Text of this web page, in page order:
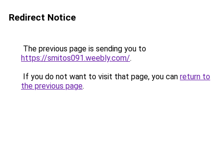
Redirect Notice
The previous page is sending you to
https://smitos091.weebly.com/.
If you do not want to visit that page, you can return to
the previous page.